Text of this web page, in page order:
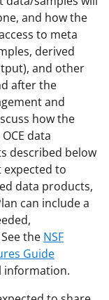
and how the
to meta
derived
and other
after the
and
how the
data
described below
to
data products,
can include a
the NSF
Guide
information.